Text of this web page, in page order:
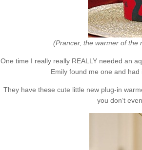
(Prancer, the warmer of
One time I really really REALLY needed an
Emily found me one and
They have these cute little new plug-in
you don’t